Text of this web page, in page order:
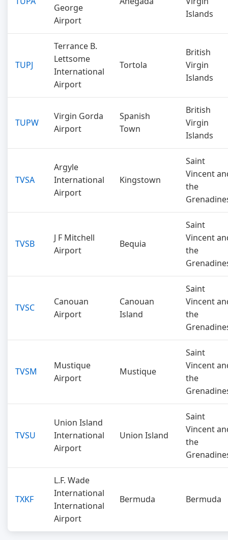
George
Airport
Islands
TUPJ
Terrance B.
Lettsome
International
Airport
Tortola
British
Virgin
Islands
TUPW
Virgin Gorda
Airport
Spanish
Town
British
Virgin
Islands
TVSA
Argyle
International
Airport
Kingstown
Saint
Vincent
the
TVSB
J F Mitchell
Airport
Bequia
Saint
Vincent
the
TVSC
Canouan
Airport
Canouan
Island
Saint
Vincent
the
TVSM
Mustique
Airport
Mustique
Saint
Vincent
the
TVSU
Union Island
International
Airport
Union Island
Saint
Vincent
the
TXKF
L.F. Wade
International
International
Airport
Bermuda Bermuda